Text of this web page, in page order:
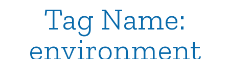
Tag Name:
environment